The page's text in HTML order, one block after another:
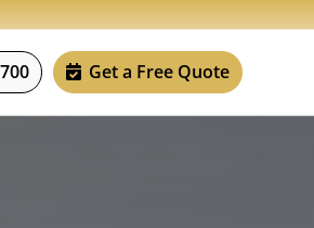
Get a Free Quote